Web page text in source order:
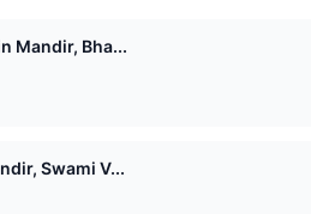
Mandir, Bha...
Swami V...